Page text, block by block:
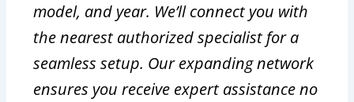
model, and year. We’ll connect you with
the nearest authorized specialist for a
seamless setup. Our expanding network
ensures you receive expert assistance no